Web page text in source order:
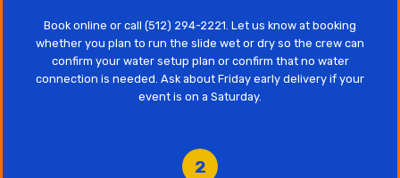
Book online or call (512) 294-2221. Let us know at booking
whether you plan to run the slide wet or dry so the crew can
confirm your water setup plan or confirm that no water
connection is needed. Ask about Friday early delivery if your
event is on a Saturday.
2